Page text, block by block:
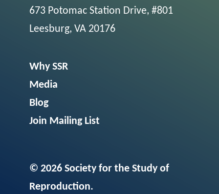
673 Potomac Station Drive, #801
Leesburg, VA 20176
Why SSR
Media
Blog
Join Mailing List
© 2026 Society for the Study of
Reproduction.